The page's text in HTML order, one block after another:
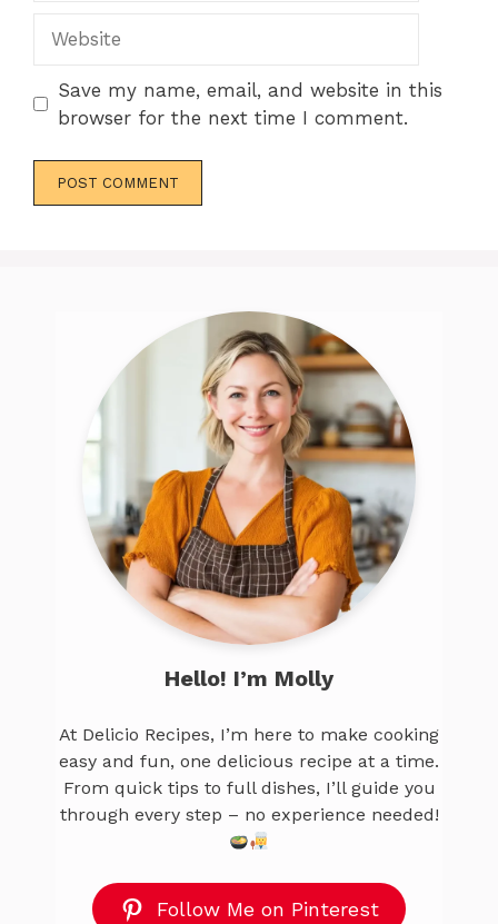
Save my name, email, and website in this
browser for the next time I comment.
Hello! I’m Molly
At Delicio Recipes, I’m here to make cooking
easy and fun, one delicious recipe at a time.
From quick tips to full dishes, I’ll guide you
through every step – no experience needed!
Follow Me on Pinterest